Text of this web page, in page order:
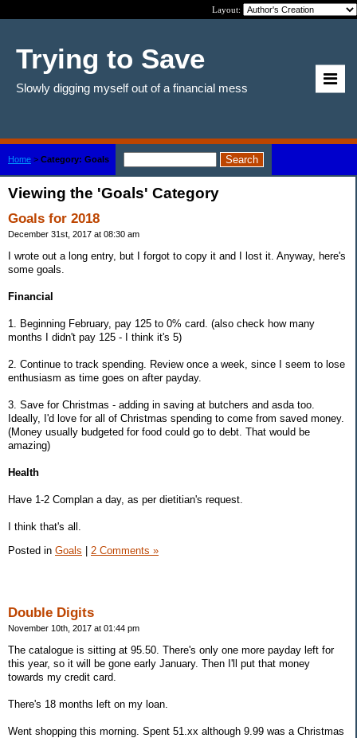
Layout:
Trying to Save
Slowly digging myself out of a financial mess
Home > Category: Goals
Viewing the 'Goals' Category
Goals for 2018
December 31st, 2017 at 08:30 am
I wrote out a long entry, but I forgot to copy it and I lost it. Anyway, here's
some goals.
Financial
1. Beginning February, pay 125 to 0% card. (also check how many
months I didn't pay 125 - I think it's 5)
2. Continue to track spending. Review once a week, since I seem to lose
enthusiasm as time goes on after payday.
3. Save for Christmas - adding in saving at butchers and asda too.
Ideally, I'd love for all of Christmas spending to come from saved money.
(Money usually budgeted for food could go to debt. That would be
amazing)
Health
Have 1-2 Complan a day, as per dietitian's request.
I think that's all.
Posted in Goals | 2 Comments »
Double Digits
November 10th, 2017 at 01:44 pm
The catalogue is sitting at 95.50. There's only one more payday left for
this year, so it will be gone early January. Then I'll put that money
towards my credit card.
There's 18 months left on my loan.
Went shopping this morning. Spent 51.xx although 9.99 was a Christmas